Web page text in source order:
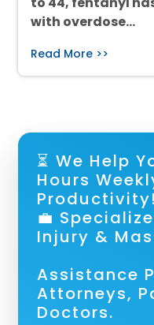
with overdose…
Read More >>
⏳ We Help
Hours
💼
Injury &
Assistance
Attorneys,
Doctors.